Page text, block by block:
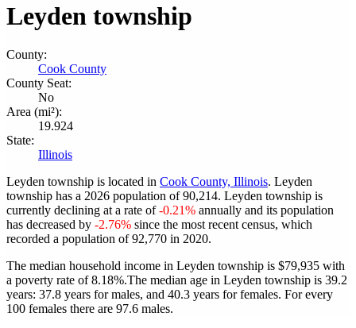
Leyden township
County:
Cook County
County Seat:
No
Area (mi²):
19.924
State:
Illinois
Leyden township is located in Cook County, Illinois. Leyden
township has a 2026 population of90,214. Leyden township is
currently declining at a rate of-0.21% annually and its population
has decreased by -2.76% since the most recent census, which
recorded a population of92,770 in 2020.
The median household income in Leyden township is $79,935 with
a poverty rate of 8.18%.The median age in Leyden township is 39.2
years: 37.8 years for males, and 40.3 years for females. For every
100 females there are 97.6 males.